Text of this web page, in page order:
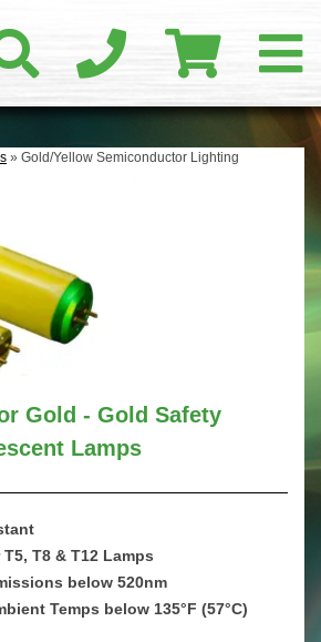
» Gold/Yellow Semiconductor Lighting
Gold - Gold Safety
Lamps
T8 & T12 Lamps
below 520nm
Temps below 135°F (57°C)